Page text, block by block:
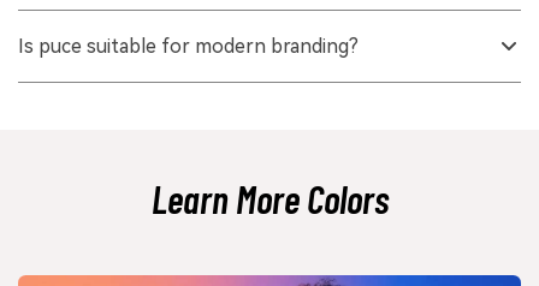
lighter surface tone. For text and key UI elements, consider a deeper
Is puce suitable for modern branding?
Learn More Colors